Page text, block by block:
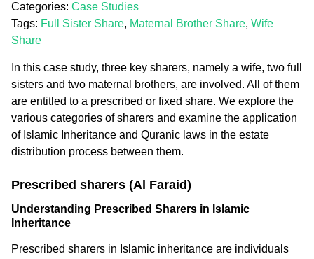
Categories: Case Studies
Tags: Full Sister Share, Maternal Brother Share, Wife
Share
In this case study, three key sharers, namely a wife, two full
sisters and two maternal brothers, are involved. All of them
are entitled to a prescribed or fixed share. We explore the
various categories of sharers and examine the application
of Islamic Inheritance and Quranic laws in the estate
distribution process between them.
Prescribed sharers (Al Faraid)
Understanding Prescribed Sharers in Islamic
Inheritance
Prescribed sharers in Islamic inheritance are individuals